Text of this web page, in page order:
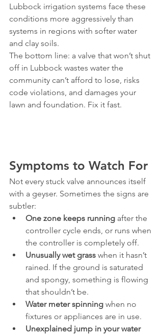
Lubbock irrigation systems face these
conditions more aggressively than
systems in regions with softer water
and clay soils.
The bottom line: a valve that won’t shut
off in Lubbock wastes water the
community can’t afford to lose, risks
code violations, and damages your
lawn and foundation. Fix it fast.
Symptoms to Watch For
Not every stuck valve announces itself
with a geyser. Sometimes the signs are
subtler:
One zone keeps running after the
controller cycle ends, or runs when
the controller is completely off.
Unusually wet grass when it hasn’t
rained. If the ground is saturated
and spongy, something is flowing
that shouldn’t be.
Water meter spinning when no
fixtures or appliances are in use.
Unexplained jump in your water